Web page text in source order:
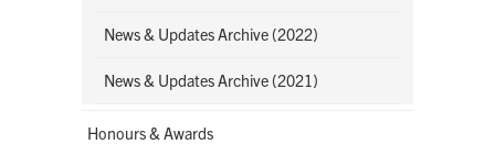
News & Updates Archive (2022)
News & Updates Archive (2021)
Honours & Awards